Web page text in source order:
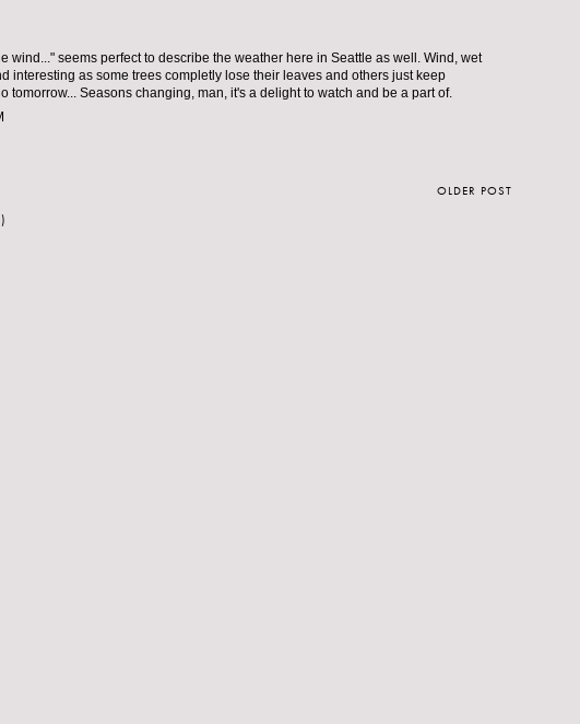
wind..." seems perfect to describe the weather here in Seattle as well. Wind, wet
interesting as some trees completly lose their leaves and others just keep
tomorrow... Seasons changing, man, it's a delight to watch and be a part of.
OLDER POST